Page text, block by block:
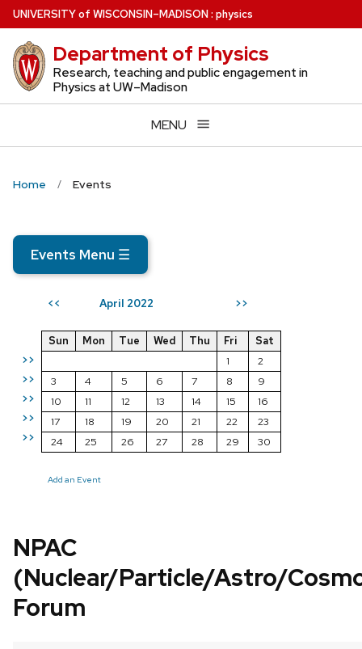
Skip
to
main
content
UNIVERSITYof WISCONSIN–MADISON: physics
Department of Physics
Research, teaching and public engagement in
Physics at UW–Madison
MENU
Home Events
Events Menu ☰
<< April 2022 >>
>>
>>
>>
>>
>>
Sun Mon Tue Wed Thu Fri
Sat
1
2
3
4 5 6 7 8
9
10
11 12 13 14 15
16
17
18 19 20 21 22
23
24
25 26 27 28 29 30
Add an Event
NPAC
(Nuclear/Particle/Astro/
Forum